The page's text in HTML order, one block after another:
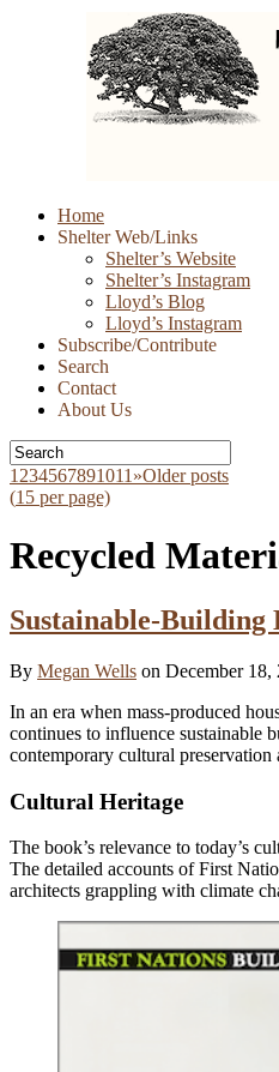
Skip
Home
Shelter Web/Links
Shelter’s Website
Shelter’s Instagram
Lloyd’s Blog
Lloyd’s Instagram
Subscribe/Contribute
Search
Contact
About Us
1 234567891011 »Older posts
(15 per page)
Recycled
Sustainable-
By Megan Wells on December 18,
In an era when mass-produced
continues to influence sustainable
contemporary cultural preservation
Cultural Heritage
The book’s relevance to today’s
The detailed accounts of First
architects grappling with climate